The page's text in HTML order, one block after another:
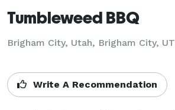
Tumbleweed BBQ
Brigham City, Utah, Brigham City, UT
Write A Recommendation